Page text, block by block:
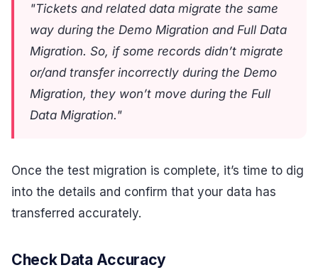
"Tickets and related data migrate the same
way during the Demo Migration and Full Data
Migration. So, if some records didn’t migrate
or/and transfer incorrectly during the Demo
Migration, they won’t move during the Full
Data Migration."
Once the test migration is complete, it’s time to dig
into the details and confirm that your data has
transferred accurately.
Check Data Accuracy